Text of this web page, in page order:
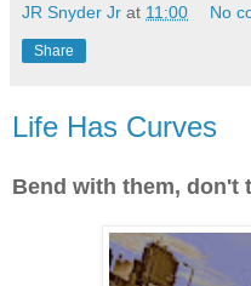
JR Snyder Jr at 11:00 No
Share
Life Has Curves
Bend with them, don't